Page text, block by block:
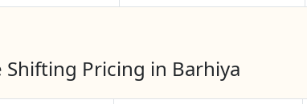
Shifting Pricing in Barhiya